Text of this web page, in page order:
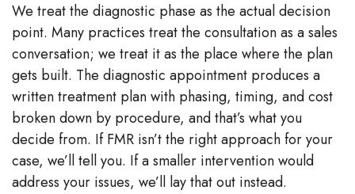
We treat the diagnostic phase as the actual decision
point. Many practices treat the consultation as a sales
conversation; we treat it as the place where the plan
gets built. The diagnostic appointment produces a
written treatment plan with phasing, timing, and cost
broken down by procedure, and that’s what you
decide from. If FMR isn’t the right approach for your
case, we’ll tell you. If a smaller intervention would
address your issues, we’ll lay that out instead.